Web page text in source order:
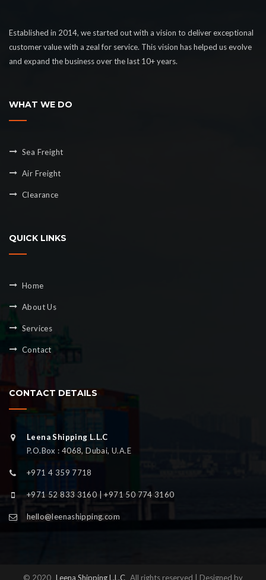
Established in 2014, we started out with a vision to deliver exceptional
customer value with a zeal for service. This vision has helped us evolve
and expand the business over the last 10+ years.
WHAT WE DO
Sea Freight
Air Freight
Clearance
QUICK LINKS
Home
About Us
Services
Contact
CONTACT DETAILS
Leena Shipping L.L.C
P.O.Box : 4068, Dubai, U.A.E
+971 4 359 7718
+971 52 833 3160 | +971 50 774 3160
hello@leenashipping.com
© 2020 Leena Shipping L.L.C All rights reserved | Designed by